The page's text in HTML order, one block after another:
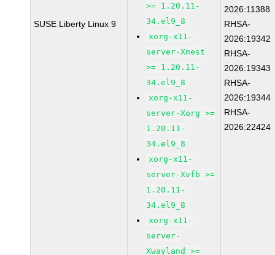
SUSE Liberty Linux 9
>= 1.20.11-
34.el9_8
xorg-x11-
server-Xnest
>= 1.20.11-
34.el9_8
xorg-x11-
server-Xorg >=
1.20.11-
34.el9_8
xorg-x11-
server-Xvfb >=
1.20.11-
34.el9_8
xorg-x11-
server-
Xwayland >=
2026:11388
RHSA-
2026:19342
RHSA-
2026:19343
RHSA-
2026:19344
RHSA-
2026:22424